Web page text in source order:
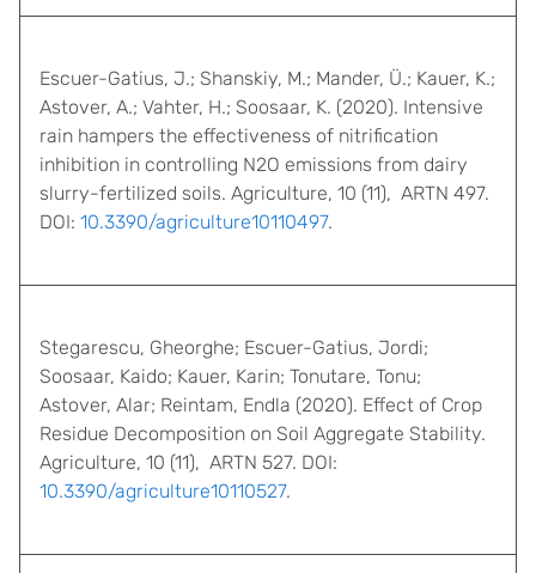
Escuer-Gatius, J.; Shanskiy, M.; Mander, Ü.; Kauer, K.;
Astover, A.; Vahter, H.; Soosaar, K. (2020). Intensive
rain hampers the effectiveness of nitrification
inhibition in controlling N2O emissions from dairy
slurry-fertilized soils. Agriculture, 10 (11), ARTN 497.
DOI: 10.3390/agriculture10110497.
Stegarescu, Gheorghe; Escuer-Gatius, Jordi;
Soosaar, Kaido; Kauer, Karin; Tonutare, Tonu;
Astover, Alar; Reintam, Endla (2020). Effect of Crop
Residue Decomposition on Soil Aggregate Stability.
Agriculture, 10 (11), ARTN 527. DOI:
10.3390/agriculture10110527.